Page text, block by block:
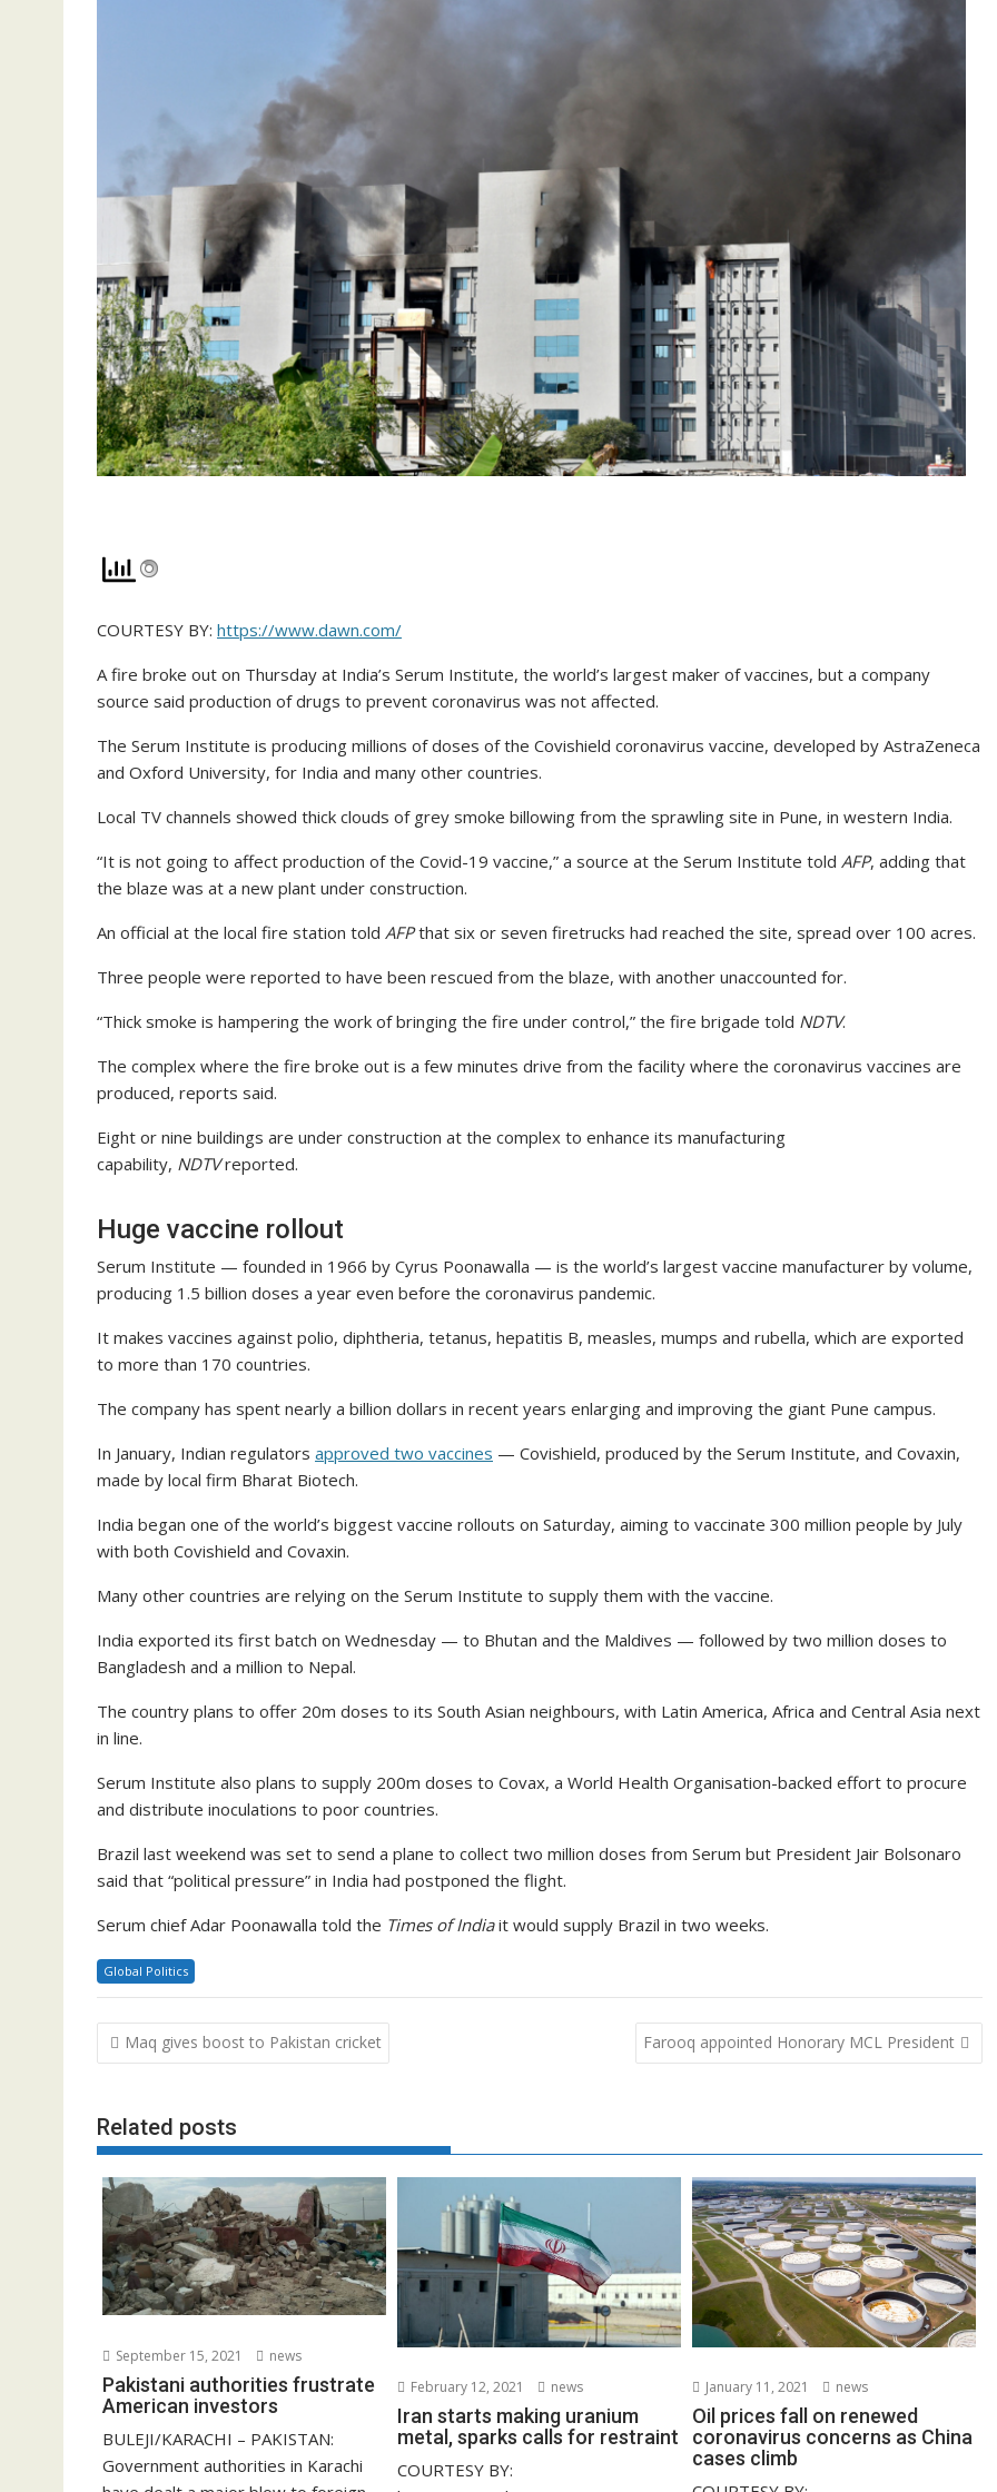
COURTESY BY: https://www.dawn.com/
A fire broke out on Thursday at India’s Serum Institute, the world’s largest maker of vaccines, but a company
source said production of drugs to prevent coronavirus was not affected.
The Serum Institute is producing millions of doses of the Covishield coronavirus vaccine, developed by AstraZeneca
and Oxford University, for India and many other countries.
Local TV channels showed thick clouds of grey smoke billowing from the sprawling site in Pune, in western India.
“It is not going to affect production of the Covid-19 vaccine,” a source at the Serum Institute told AFP, adding that
the blaze was at a new plant under construction.
An official at the local fire station told AFPthat six or seven firetrucks had reached the site, spread over 100 acres.
Three people were reported to have been rescued from the blaze, with another unaccounted for.
“Thick smoke is hampering the work of bringing the fire under control,” the fire brigade told NDTV.
The complex where the fire broke out is a few minutes drive from the facility where the coronavirus vaccines are
produced, reports said.
Eight or nine buildings are under construction at the complex to enhance its manufacturing
capability, NDTVreported.
Huge vaccine rollout
Serum Institute — founded in 1966 by Cyrus Poonawalla — is the world’s largest vaccine manufacturer by volume,
producing 1.5 billion doses a year even before the coronavirus pandemic.
It makes vaccines against polio, diphtheria, tetanus, hepatitis B, measles, mumps and rubella, which are exported
to more than 170 countries.
The company has spent nearly a billion dollars in recent years enlarging and improving the giant Pune campus.
In January, Indian regulators approved two vaccines — Covishield, produced by the Serum Institute, and Covaxin,
made by local firm Bharat Biotech.
India began one of the world’s biggest vaccine rollouts on Saturday, aiming to vaccinate 300 million people by July
with both Covishield and Covaxin.
Many other countries are relying on the Serum Institute to supply them with the vaccine.
India exported its first batch on Wednesday — to Bhutan and the Maldives — followed by two million doses to
Bangladesh and a million to Nepal.
The country plans to offer 20m doses to its South Asian neighbours, with Latin America, Africa and Central Asia next
in line.
Serum Institute also plans to supply 200m doses to Covax, a World Health Organisation-backed effort to procure
and distribute inoculations to poor countries.
Brazil last weekend was set to send a plane to collect two million doses from Serum but President Jair Bolsonaro
said that “political pressure” in India had postponed the flight.
Serum chief Adar Poonawalla told the Times of Indiait would supply Brazil in two weeks.
Global Politics
Post
navigation
Maq gives boost to Pakistan cricket Farooq appointed Honorary MCL President
Related posts
September 15, 2021 news
Pakistani authorities frustrate
American investors
BULEJI/KARACHI – PAKISTAN:
Government authorities in Karachi
February 12, 2021 news
Iran starts making uranium
metal, sparks calls for restraint
COURTESY BY:
January 11, 2021 news
Oil prices fall on renewed
coronavirus concerns as China
cases climb